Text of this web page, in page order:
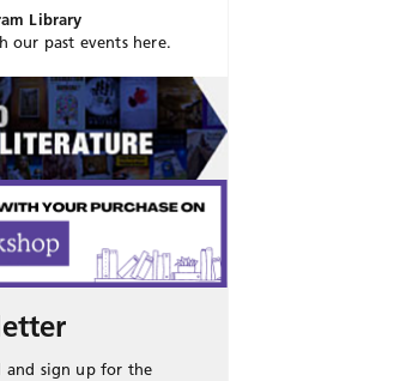
Library
our past events here.
and sign up for the